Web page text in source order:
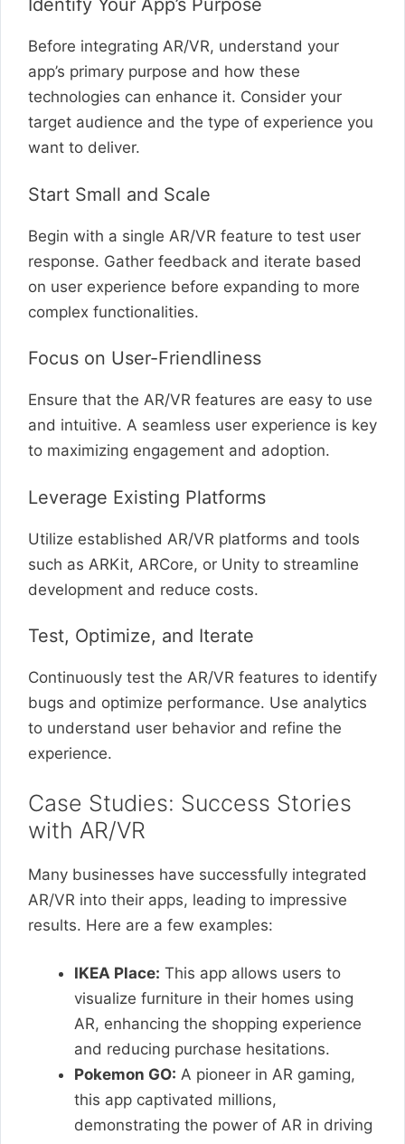
Identify Your App’s Purpose
Before integrating AR/VR, understand your
app’s primary purpose and how these
technologies can enhance it. Consider your
target audience and the type of experience you
want to deliver.
Start Small and Scale
Begin with a single AR/VR feature to test user
response. Gather feedback and iterate based
on user experience before expanding to more
complex functionalities.
Focus on User-Friendliness
Ensure that the AR/VR features are easy to use
and intuitive. A seamless user experience is key
to maximizing engagement and adoption.
Leverage Existing Platforms
Utilize established AR/VR platforms and tools
such as ARKit, ARCore, or Unity to streamline
development and reduce costs.
Test, Optimize, and Iterate
Continuously test the AR/VR features to identify
bugs and optimize performance. Use analytics
to understand user behavior and refine the
experience.
Case Studies: Success Stories
with AR/VR
Many businesses have successfully integrated
AR/VR into their apps, leading to impressive
results. Here are a few examples:
IKEA Place: This app allows users to
visualize furniture in their homes using
AR, enhancing the shopping experience
and reducing purchase hesitations.
Pokemon GO: A pioneer in AR gaming,
this app captivated millions,
demonstrating the power of AR in driving